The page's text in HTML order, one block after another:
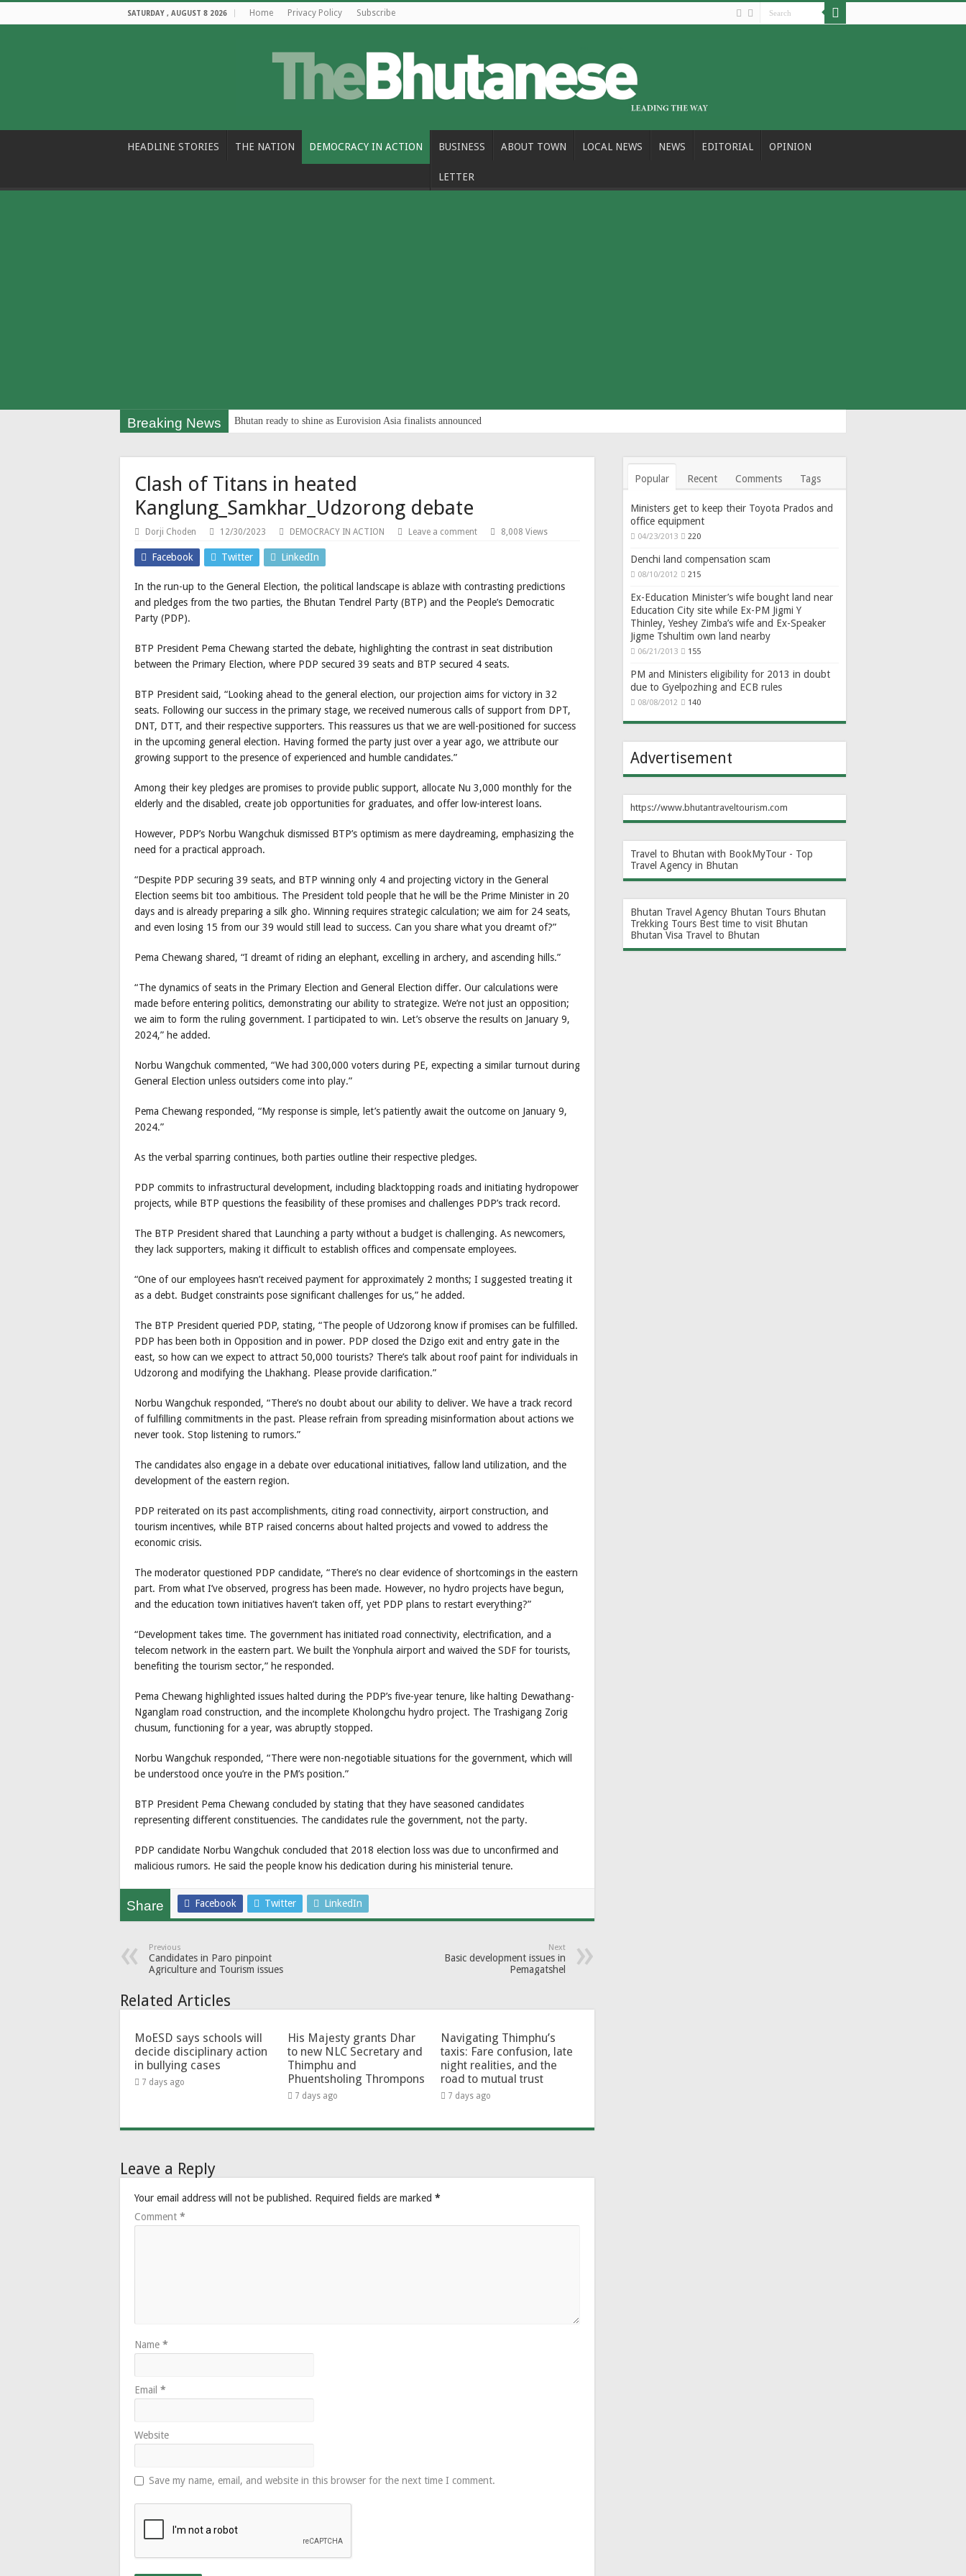
SATURDAY , AUGUST 8 2026 Home Privacy Policy Subscribe
HEADLINE STORIES THE NATION DEMOCRACY IN ACTION BUSINESS ABOUT TOWN LOCAL NEWS NEWS EDITORIAL OPINION
LETTER
Breaking News Bhutan ready to shine as Eurovision Asia finalists announced
Clash of Titans in heated
Kanglung_Samkhar_Udzorong debate
Dorji Choden 12/30/2023 DEMOCRACY IN ACTION Leave a comment 8,008 Views
Facebook Twitter LinkedIn
In the run-up to the General Election, the political landscape is ablaze with contrasting predictions
and pledges from the two parties, the Bhutan Tendrel Party (BTP) and the People’s Democratic
Party (PDP).
BTP President Pema Chewang started the debate, highlighting the contrast in seat distribution
between the Primary Election, where PDP secured 39 seats and BTP secured 4 seats.
BTP President said, “Looking ahead to the general election, our projection aims for victory in 32
seats. Following our success in the primary stage, we received numerous calls of support from DPT,
DNT, DTT, and their respective supporters. This reassures us that we are well-positioned for success
in the upcoming general election. Having formed the party just over a year ago, we attribute our
growing support to the presence of experienced and humble candidates.”
Among their key pledges are promises to provide public support, allocate Nu 3,000 monthly for the
elderly and the disabled, create job opportunities for graduates, and offer low-interest loans.
However, PDP’s Norbu Wangchuk dismissed BTP’s optimism as mere daydreaming, emphasizing the
need for a practical approach.
“Despite PDP securing 39 seats, and BTP winning only 4 and projecting victory in the General
Election seems bit too ambitious. The President told people that he will be the Prime Minister in 20
days and is already preparing a silk gho. Winning requires strategic calculation; we aim for 24 seats,
and even losing 15 from our 39 would still lead to success. Can you share what you dreamt of?”
Pema Chewang shared, “I dreamt of riding an elephant, excelling in archery, and ascending hills.”
“The dynamics of seats in the Primary Election and General Election differ. Our calculations were
made before entering politics, demonstrating our ability to strategize. We’re not just an opposition;
we aim to form the ruling government. I participated to win. Let’s observe the results on January 9,
2024,” he added.
Norbu Wangchuk commented, “We had 300,000 voters during PE, expecting a similar turnout during
General Election unless outsiders come into play.”
Pema Chewang responded, “My response is simple, let’s patiently await the outcome on January 9,
2024.”
As the verbal sparring continues, both parties outline their respective pledges.
PDP commits to infrastructural development, including blacktopping roads and initiating hydropower
projects, while BTP questions the feasibility of these promises and challenges PDP’s track record.
The BTP President shared that Launching a party without a budget is challenging. As newcomers,
they lack supporters, making it difficult to establish offices and compensate employees.
“One of our employees hasn’t received payment for approximately 2 months; I suggested treating it
as a debt. Budget constraints pose significant challenges for us,” he added.
The BTP President queried PDP, stating, “The people of Udzorong know if promises can be fulfilled.
PDP has been both in Opposition and in power. PDP closed the Dzigo exit and entry gate in the
east, so how can we expect to attract 50,000 tourists? There’s talk about roof paint for individuals in
Udzorong and modifying the Lhakhang. Please provide clarification.”
Norbu Wangchuk responded, “There’s no doubt about our ability to deliver. We have a track record
of fulfilling commitments in the past. Please refrain from spreading misinformation about actions we
never took. Stop listening to rumors.”
The candidates also engage in a debate over educational initiatives, fallow land utilization, and the
development of the eastern region.
PDP reiterated on its past accomplishments, citing road connectivity, airport construction, and
tourism incentives, while BTP raised concerns about halted projects and vowed to address the
economic crisis.
The moderator questioned PDP candidate, “There’s no clear evidence of shortcomings in the eastern
part. From what I’ve observed, progress has been made. However, no hydro projects have begun,
and the education town initiatives haven’t taken off, yet PDP plans to restart everything?”
“Development takes time. The government has initiated road connectivity, electrification, and a
telecom network in the eastern part. We built the Yonphula airport and waived the SDF for tourists,
benefiting the tourism sector,” he responded.
Pema Chewang highlighted issues halted during the PDP’s five-year tenure, like halting Dewathang-
Nganglam road construction, and the incomplete Kholongchu hydro project. The Trashigang Zorig
chusum, functioning for a year, was abruptly stopped.
Norbu Wangchuk responded, “There were non-negotiable situations for the government, which will
be understood once you’re in the PM’s position.”
BTP President Pema Chewang concluded by stating that they have seasoned candidates
representing different constituencies. The candidates rule the government, not the party.
PDP candidate Norbu Wangchuk concluded that 2018 election loss was due to unconfirmed and
malicious rumors. He said the people know his dedication during his ministerial tenure.
Share Facebook Twitter LinkedIn
Previous
Candidates in Paro pinpoint
Agriculture and Tourism issues
Next
Basic development issues in
Pemagatshel
Related Articles
MoESD says schools will
decide disciplinary action
in bullying cases
7 days ago
His Majesty grants Dhar
to new NLC Secretary and
Thimphu and
Phuentsholing Thrompons
7 days ago
Navigating Thimphu’s
taxis: Fare confusion, late
night realities, and the
road to mutual trust
7 days ago
Leave a Reply
Your email address will not be published. Required fields are marked *
Comment *
Name *
Email *
Website
Save my name, email, and website in this browser for the next time I comment.
Popular Recent Comments Tags
Ministers get to keep their Toyota Prados and
office equipment
04/23/2013 220
Denchi land compensation scam
08/10/2012 215
Ex-Education Minister’s wife bought land near
Education City site while Ex-PM Jigmi Y
Thinley, Yeshey Zimba’s wife and Ex-Speaker
Jigme Tshultim own land nearby
06/21/2013 155
PM and Ministers eligibility for 2013 in doubt
due to Gyelpozhing and ECB rules
08/08/2012 140
Advertisement
https://www.bhutantraveltourism.com
Travel to Bhutan with BookMyTour - Top
Travel Agency in Bhutan
Bhutan Travel Agency Bhutan Tours Bhutan
Trekking Tours Best time to visit Bhutan
Bhutan Visa Travel to Bhutan